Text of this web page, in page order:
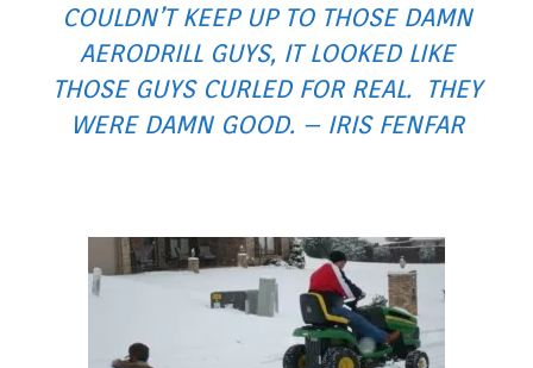
COULDN’T KEEP UP TO THOSE DAMN
AERODRILL GUYS, IT LOOKED LIKE
THOSE GUYS CURLED FOR REAL. THEY
WERE DAMN GOOD. – IRIS FENFAR